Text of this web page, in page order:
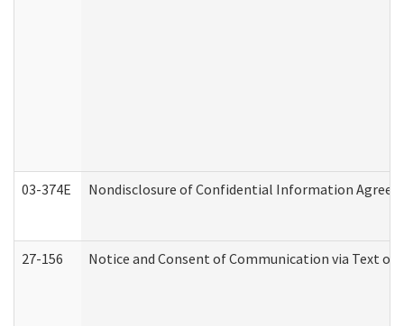
03-374E Nondisclosure of Confidential Information
27-156 Notice and Consent of Communication via Text or